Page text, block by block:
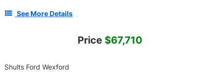
See More Details
Price $67,710
Shults Ford Wexford